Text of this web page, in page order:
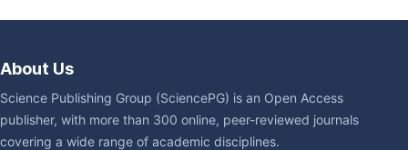
About Us
Science Publishing Group (SciencePG) is an Open Access
publisher, with more than 300 online, peer-reviewed journals
covering a wide range of academic disciplines.